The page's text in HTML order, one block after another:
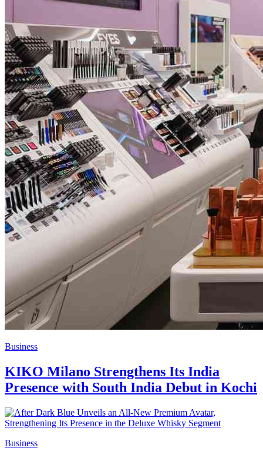
Business
KIKO Milano Strengthens Its India
Presence with South India Debut in Kochi
Business